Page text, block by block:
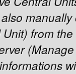
from